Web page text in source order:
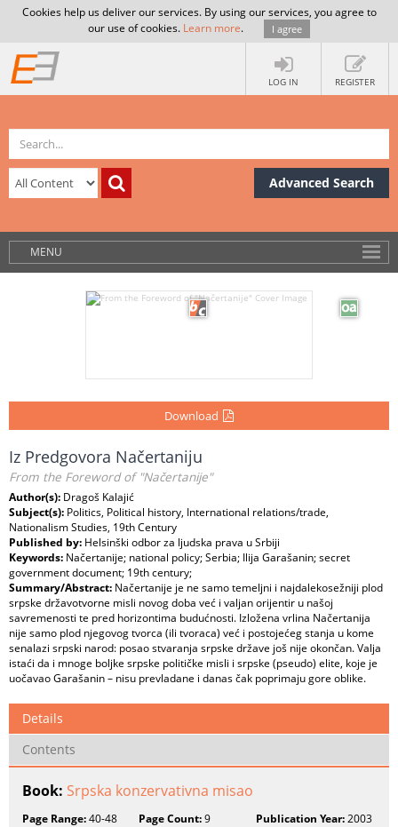
Cookies help us deliver our services. By using our services, you agree to
our use of cookies. Learn more. I agree
LOG IN REGISTER
Advanced Search
MENU
Download
Iz Predgovora Načertaniju
From the Foreword of "Načertanije"
Author(s): Dragoš Kalajić
Subject(s): Politics, Political history, International relations/trade,
Nationalism Studies, 19th Century
Published by: Helsinški odbor za ljudska prava u Srbiji
Keywords: Načertanije; national policy; Serbia; Ilija Garašanin; secret
government document; 19th century;
Summary/Abstract: Načertanije je ne samo temeljni i najdalekosežniji plod
srpske državotvorne misli novog doba već i valjan orijentir u našoj
savremenosti te pred horizontima budućnosti. Izložena vrlina Načertanija
nije samo plod njegovog tvorca (ili tvoraca) već i postojećeg stanja u kome
senalazi srpski narod: posao stvaranja srpske države još nije okončan. Valja
istaći da i mnoge boljke srpske političke misli i srpske (pseudo) elite, koje je
uočavao Garašanin – nisu prevladane i danas čak poprimaju gore oblike.
Details
Contents
Book: Srpska konzervativna misao
Page Range:40-48 Page Count:9 Publication Year:2003